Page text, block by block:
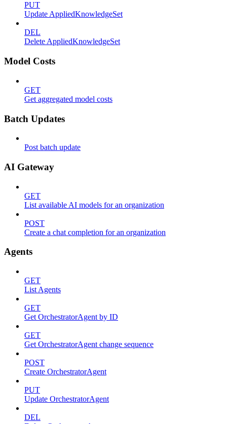
PUT
Update AppliedKnowledgeSet
DEL
Delete AppliedKnowledgeSet
Model Costs
GET
Get aggregated model costs
Batch Updates
Post batch update
AI Gateway
GET
List available AI models for an organization
POST
Create a chat completion for an organization
Agents
GET
List Agents
GET
Get OrchestratorAgent by ID
GET
Get OrchestratorAgent change sequence
POST
Create OrchestratorAgent
PUT
Update OrchestratorAgent
DEL